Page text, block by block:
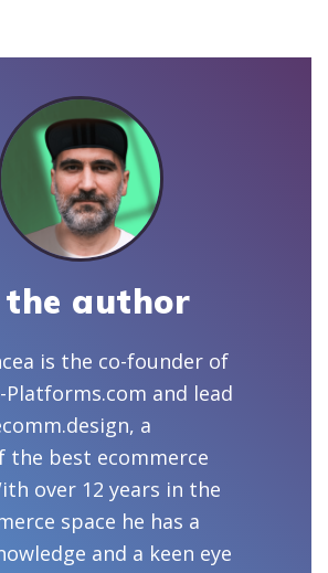
author
is the co-founder of
Platforms.com and lead
a
the best ecommerce
over 12 years in the
space he has a
and a keen eye